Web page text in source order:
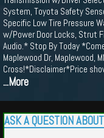
System, Toyota Safety
Specific Low Tire Pressure
w/Power Door Locks, Strut
Audio.* Stop By Today
Maplewood Dr, Maplewood,
Cross!*Disclaimer*Price
...More
ASK A QUESTION